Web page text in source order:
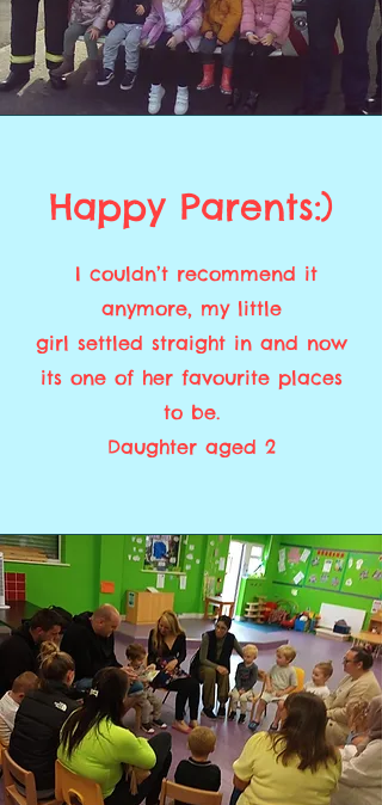
Happy Parents:)
I couldn’t recommend it
anymore, my little
girl settled straight in and now
its one of her favourite places
to be.
Daughter aged 2